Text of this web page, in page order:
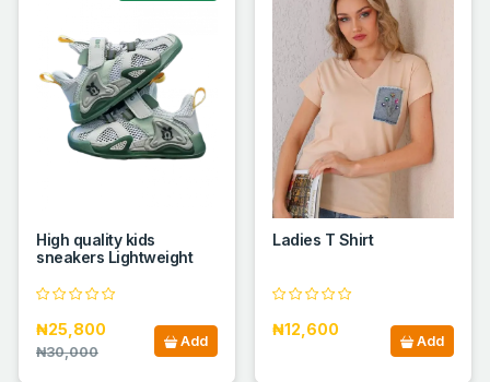
High quality kids
sneakers Lightweight
₦25,800
₦30,000
Add
Ladies T Shirt
₦12,600
Add